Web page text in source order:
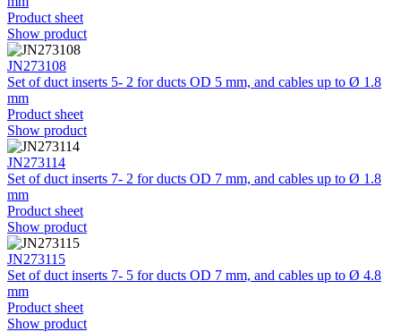
Product sheet
Show product
JN273108
Set of duct inserts 5- 2 for ducts OD 5 mm, and cables up to Ø 1.8
mm
Product sheet
Show product
JN273114
Set of duct inserts 7- 2 for ducts OD 7 mm, and cables up to Ø 1.8
mm
Product sheet
Show product
JN273115
Set of duct inserts 7- 5 for ducts OD 7 mm, and cables up to Ø 4.8
mm
Product sheet
Show product